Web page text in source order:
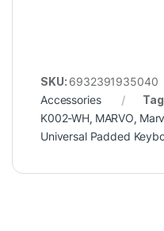
SKU: 6932391935040
Accessories
K002-WH MARVO
Universal Padded